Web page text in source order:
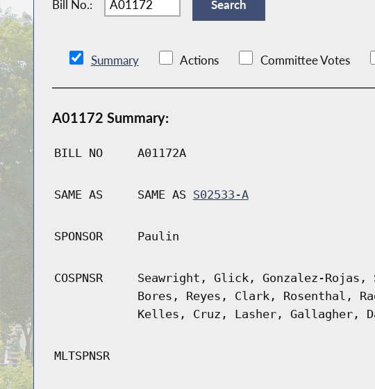
Bill No.:
Summary Actions Committee Votes
A01172 Summary:
BILL NO A01172A
SAME AS SAME AS S02533-A
SPONSOR Paulin
COSPNSR
Seawright, Glick, Gonzalez-Rojas,
Bores, Reyes, Clark, Rosenthal,
Kelles, Cruz, Lasher, Gallagher,
MLTSPNSR